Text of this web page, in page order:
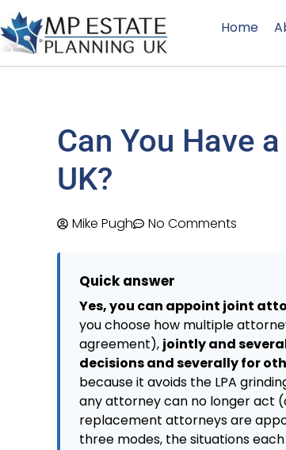
Home
Can You Have
UK?
Mike Pugh No Comments
Quick answer
Yes, you can appoint joint
you choose how multiple
agreement), jointly and
decisions and severally for
because it avoids the LPA
any attorney can no longer act
replacement attorneys are
three modes, the situations